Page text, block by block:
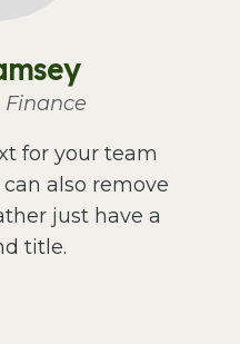
Finance
for your team
also remove
just have a
title.